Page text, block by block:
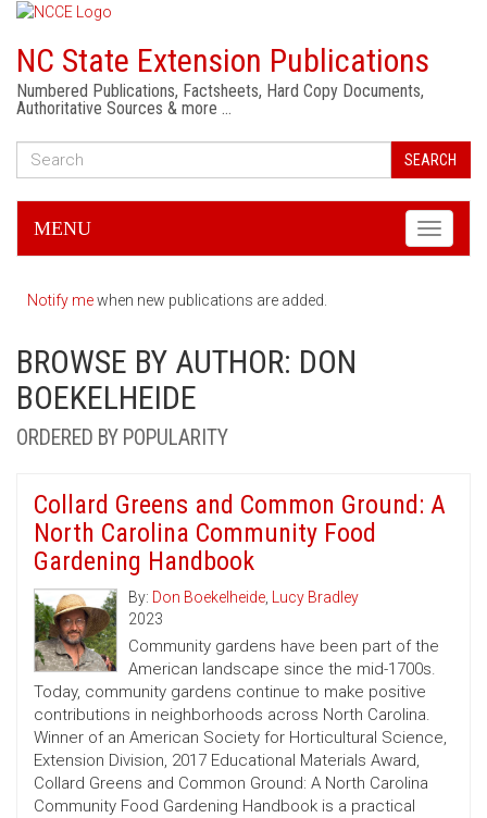
NC State Extension Publications
Numbered Publications, Factsheets, Hard Copy Documents,
Authoritative Sources & more …
SEARCH
Toggle
MENU
Notify mewhen new publications are added.
BROWSE BY AUTHOR: DON
BOEKELHEIDE
ORDERED BY POPULARITY
Collard Greens and Common Ground: A
North Carolina Community Food
Gardening Handbook
By: Don Boekelheide, Lucy Bradley
2023
Community gardens have been part of the
American landscape since the mid-1700s.
Today, community gardens continue to make positive
contributions in neighborhoods across North Carolina.
Winner of an American Society for Horticultural Science,
Extension Division, 2017 Educational Materials Award,
Collard Greens and Common Ground: A North Carolina
Community Food Gardening Handbook is a practical